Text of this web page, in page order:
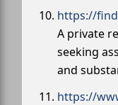
https://
A private
seeking
and
https://